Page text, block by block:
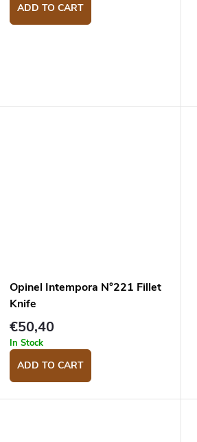
ADD TO CART
Opinel Intempora N°221 Fillet
Knife
€50,40
In Stock
ADD TO CART